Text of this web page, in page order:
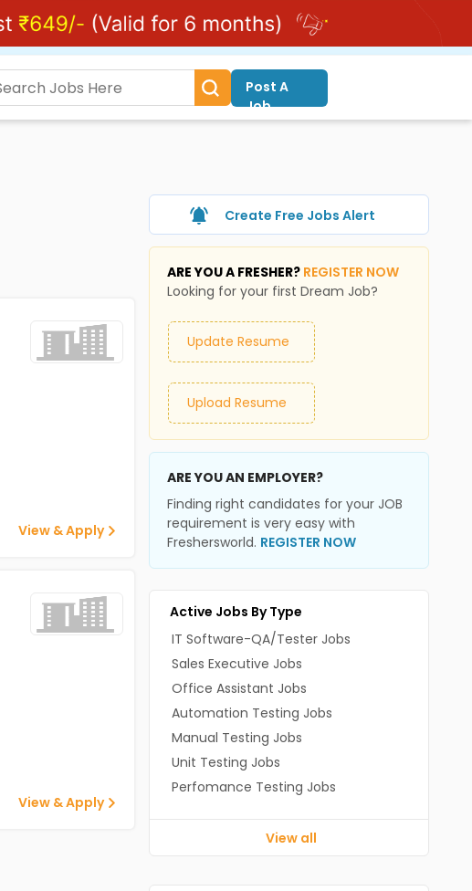
Post A
Job
View & Apply
View & Apply
Create Free Jobs Alert
ARE YOU A FRESHER? REGISTER NOW
Looking for your first Dream Job?
Update Resume
Upload Resume
ARE YOU AN EMPLOYER?
Finding right candidates for your JOB
requirement is very easy with
Freshersworld. REGISTER NOW
Active Jobs By Type
IT Software-QA/Tester Jobs
Sales Executive Jobs
Office Assistant Jobs
Automation Testing Jobs
Manual Testing Jobs
Unit Testing Jobs
Perfomance Testing Jobs
View all